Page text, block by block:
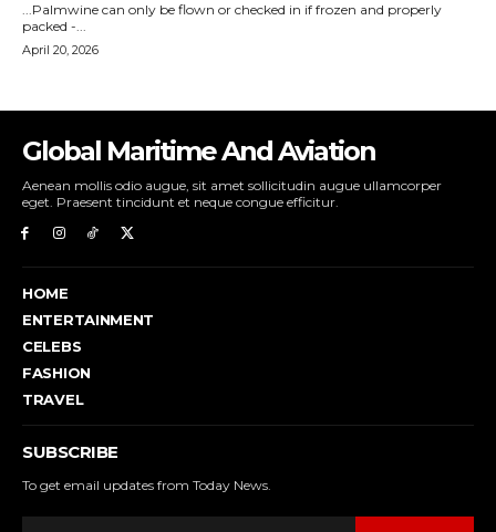
Global Maritime And Aviation
Aenean mollis odio augue, sit amet sollicitudin augue ullamcorper
eget. Praesent tincidunt et neque congue efficitur.
HOME
ENTERTAINMENT
CELEBS
FASHION
TRAVEL
SUBSCRIBE
To get email updates from Today News.